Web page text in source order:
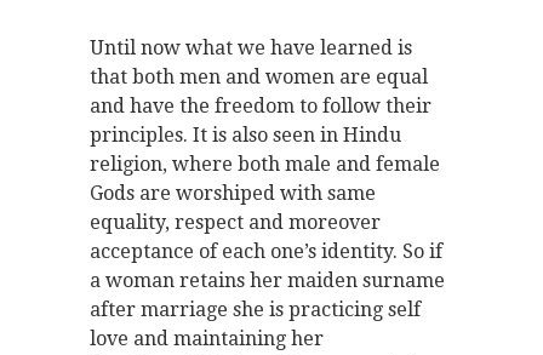
Until now what we have learned is
that both men and women are equal
and have the freedom to follow their
principles. It is also seen in Hindu
religion, where both male and female
Gods are worshiped with same
equality, respect and moreover
acceptance of each one’s identity. So if
a woman retains her maiden surname
after marriage she is practicing self
love and maintaining her